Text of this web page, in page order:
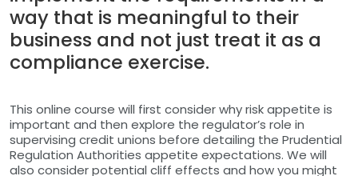
way that is meaningful to their
business and not just treat it as a
compliance exercise.
This online course will first consider why risk appetite is
important and then explore the regulator’s role in
supervising credit unions before detailing the Prudential
Regulation Authorities appetite expectations. We will
also consider potential cliff effects and how you might